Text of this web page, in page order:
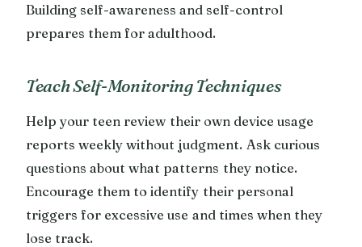
Building self-awareness and self-control
prepares them for adulthood.
Teach Self-Monitoring Techniques
Help your teen review their own device usage
reports weekly without judgment. Ask curious
questions about what patterns they notice.
Encourage them to identify their personal
triggers for excessive use and times when they
lose track.